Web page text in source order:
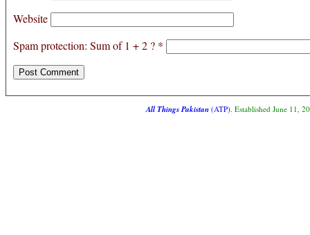
Website
Spam protection: Sum of 1 + 2 ? *
All Things Pakistan(ATP). Established June 11,